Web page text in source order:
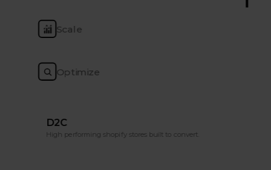
Scale
Optimize
D2C
High performing shopify stores built to convert.
The ecommerce insight, tools, trends and